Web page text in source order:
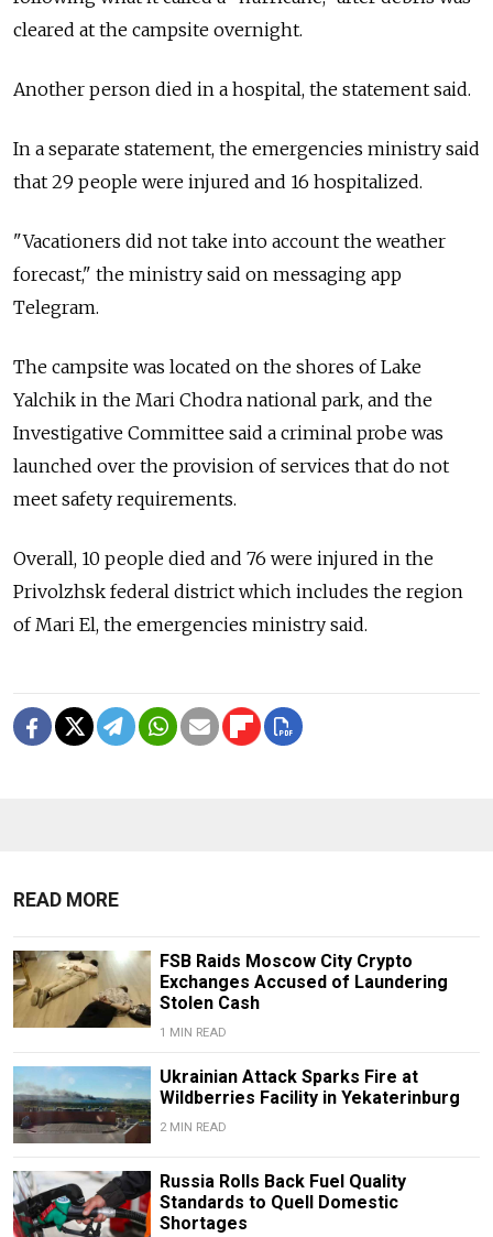
cleared at the campsite overnight.
Another person died in a hospital, the statement said.
In a separate statement, the emergencies ministry said
that 29 people were injured and 16 hospitalized.
"Vacationers did not take into account the weather
forecast," the ministry said on messaging app
Telegram.
The campsite was located on the shores of Lake
Yalchik in the Mari Chodra national park, and the
Investigative Committee said a criminal probe was
launched over the provision of services that do not
meet safety requirements.
Overall, 10 people died and 76 were injured in the
Privolzhsk federal district which includes the region
of Mari El, the emergencies ministry said.
READ MORE
FSB Raids Moscow City Crypto
Exchanges Accused of Laundering
Stolen Cash
1 MIN READ
Ukrainian Attack Sparks Fire at
Wildberries Facility in Yekaterinburg
2 MIN READ
Russia Rolls Back Fuel Quality
Standards to Quell Domestic
Shortages